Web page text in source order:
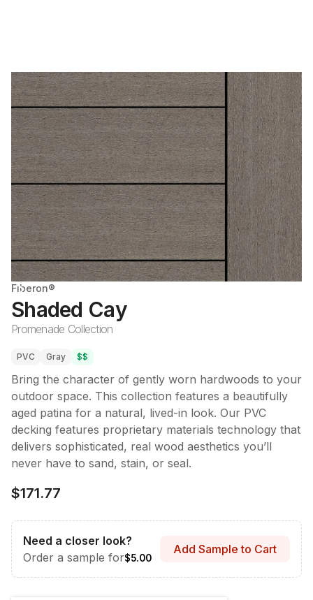
Fiberon®
Shaded Cay
Promenade Collection
PVC Gray $$
Bring the character of gently worn hardwoods to your
outdoor space. This collection features a beautifully
aged patina for a natural, lived-in look. Our PVC
decking features proprietary materials technology that
delivers sophisticated, real wood aesthetics you’ll
never have to sand, stain, or seal.
$171.77
Need a closer look?
Order a sample for$5.00
Add Sample to Cart